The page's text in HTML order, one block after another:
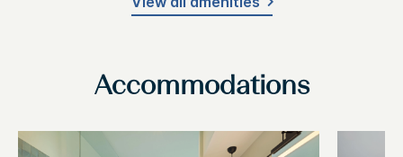
Accommodations